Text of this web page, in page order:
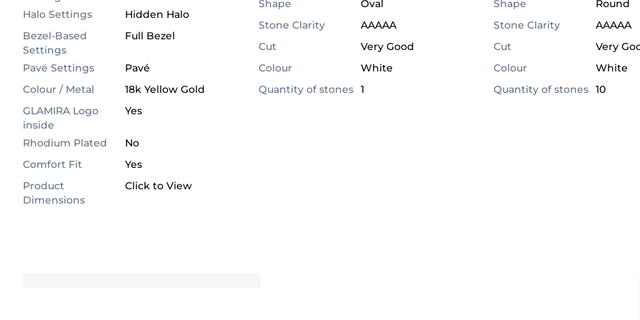
Halo Settings
Hidden Halo
Bezel-Based
Settings
Full Bezel
Pavé Settings
Pavé
Colour / Metal
18k Yellow Gold
GLAMIRA Logo
inside
Yes
Rhodium Plated
No
Comfort Fit
Yes
Product
Dimensions
Click to View
Shape
Oval
Stone Clarity
AAAAA
Cut
Very Good
Colour
White
Quantity of stones 1
Shape
Round
Stone Clarity
AAAAA
Cut
Very
Colour
White
Quantity of stones 10